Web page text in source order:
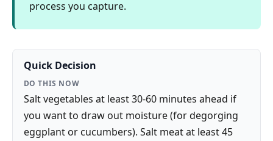
process you capture.
Quick Decision
DO THIS NOW
Salt vegetables at least 30-60 minutes ahead if
you want to draw out moisture (for degorging
eggplant or cucumbers). Salt meat at least 45